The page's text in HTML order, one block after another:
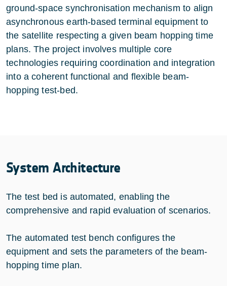
ground-space synchronisation mechanism to align
asynchronous earth-based terminal equipment to
the satellite respecting a given beam hopping time
plans. The project involves multiple core
technologies requiring coordination and integration
into a coherent functional and flexible beam-
hopping test-bed.
System Architecture
The test bed is automated, enabling the
comprehensive and rapid evaluation of scenarios.
The automated test bench configures the
equipment and sets the parameters of the beam-
hopping time plan.